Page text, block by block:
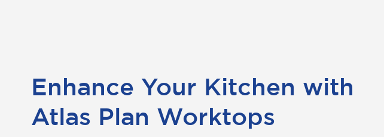
Enhance Your Kitchen with
Atlas Plan Worktops